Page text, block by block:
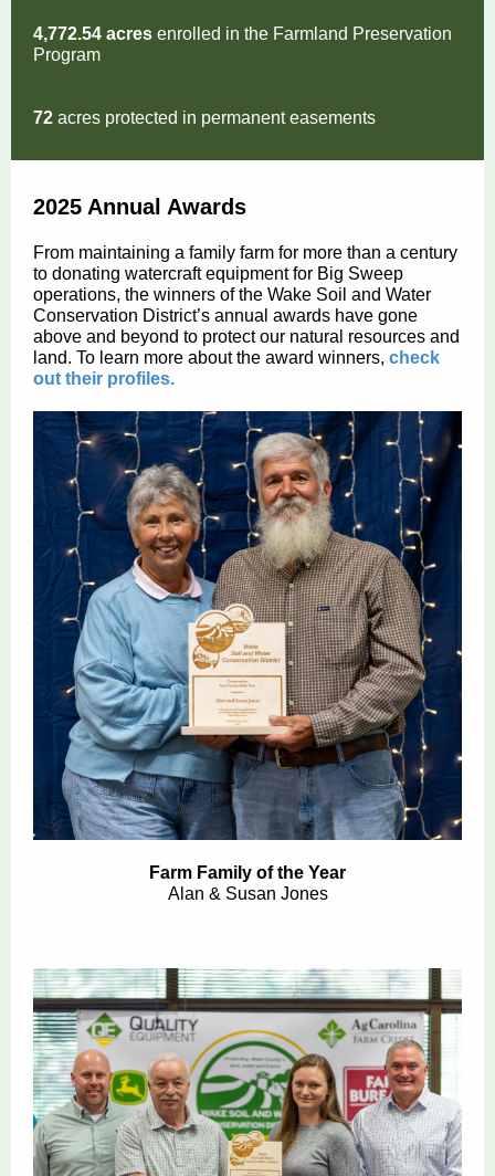
4,772.54 acres enrolled in the Farmland Preservation
Program
72 acres protected in permanent easements
2025 Annual Awards
From maintaining a family farm for more than a century
to donating watercraft equipment for Big Sweep
operations, the winners of the Wake Soil and Water
Conservation District’s annual awards have gone
above and beyond to protect our natural resources and
land. To learn more about the award winners, check
out their profiles.
Farm Family of the Year
Alan & Susan Jones